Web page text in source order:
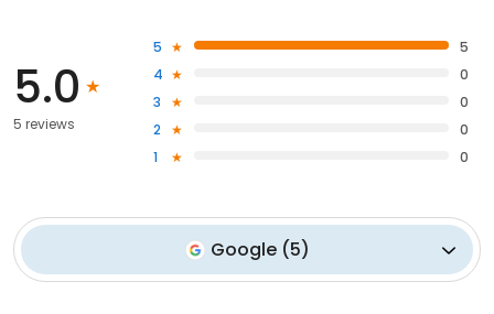
5.0
5 reviews
5
5
4
0
3
0
2
0
1
0
Google (5)